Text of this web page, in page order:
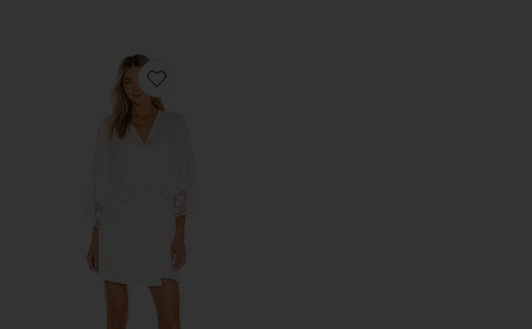
Favorite Kylie Robe